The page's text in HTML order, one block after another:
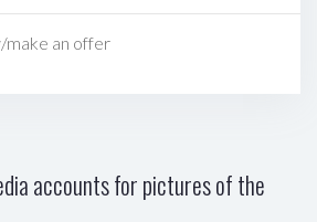
make an offer
accounts for pictures of the